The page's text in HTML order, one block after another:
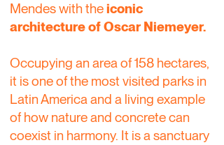
Mendes with theiconic
architecture of Oscar Niemeyer.
Occupying an area of 158 hectares,
it is one of the most visited parks in
Latin America and a living example
of how nature and concrete can
coexist in harmony. It is a sanctuary